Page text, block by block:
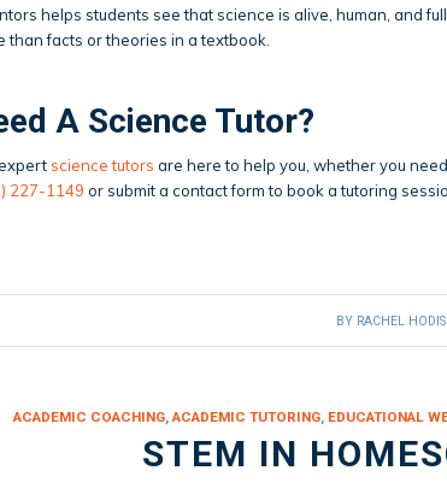
helps students see that science is alive, human, and
than facts or theories in a textbook.
A Science Tutor?
science tutors are here to help you, whether you
227-1149 or submit a contact form to book a tutoring
BY RACHEL HODIS
ACADEMIC COACHING,ACADEMIC TUTORING, EDUCATIONAL
STEM IN